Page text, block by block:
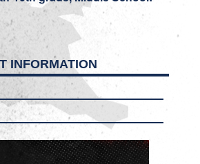
INFORMATION